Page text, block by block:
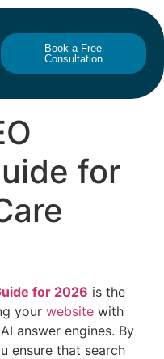
Book a Free
Consultation
for
for 2026 is the
your website with
answer engines. By
ensure that search